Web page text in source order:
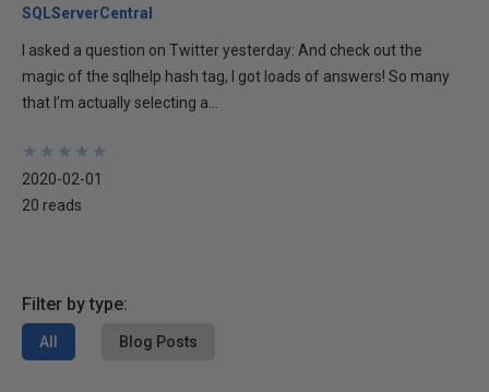
SQLServerCentral
I asked a question on Twitter yesterday: And check out the
magic of the sqlhelp hash tag, I got loads of answers! So many
that I’m actually selecting a...
★
★
★
★
★
★
★
★
★
★
2020-02-01
20 reads
Filter by type:
All Blog Posts